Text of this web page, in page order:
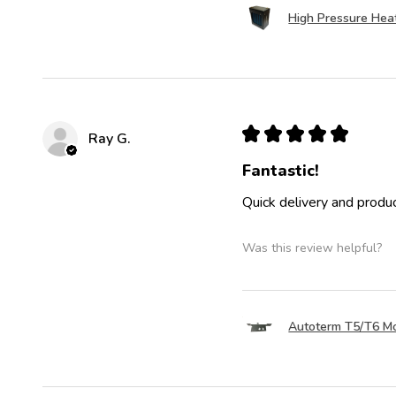
High Pressure
Ray G. ★ ★ ★ ★ ★
Fantastic!
Quick delivery and
Was this review helpful?
Autoterm T5/T6